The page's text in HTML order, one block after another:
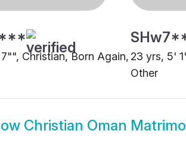
Christian, Born Again, 23 yrs, 5'
Other
Christian Oman